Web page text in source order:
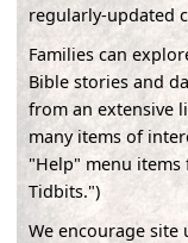
regularly-updated
Families can
Bible stories and
from an extensive
many items of
"Help" menu
Tidbits.")
We encourage